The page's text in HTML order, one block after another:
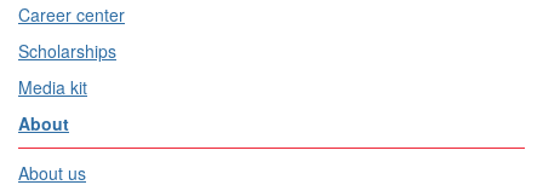
Career center
Scholarships
Media kit
About
About us